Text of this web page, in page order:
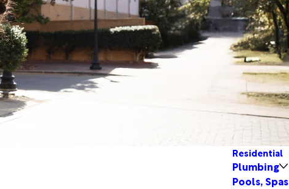
Residential
Plumbing
Pools,